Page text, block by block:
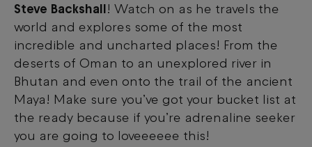
Steve Backshall! Watch on as he travels the
world and explores some of the most
incredible and uncharted places! From the
deserts of Oman to an unexplored river in
Bhutan and even onto the trail of the ancient
Maya! Make sure you’ve got your bucket list at
the ready because if you’re adrenaline seeker
you are going to loveeeeee this!